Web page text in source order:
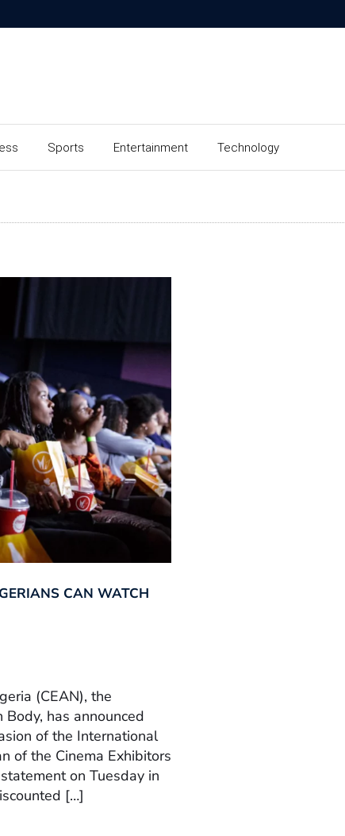
Sports Entertainment Technology
CAN WATCH
(CEAN), the
Body, has announced
of the International
of the Cinema Exhibitors
on Tuesday in
[…]